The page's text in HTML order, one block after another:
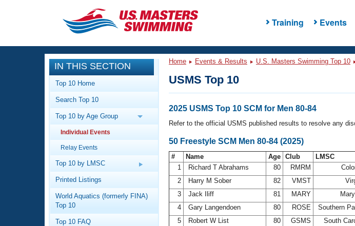
Training Events
CLOSE
Training
Workout Library
Articles And Videos
Training Plans
Swimming Guides
Video Stroke Analysis
Events
Calendar Of Events
Virtual And Fitness Events
2026 Summer Nationals
National Championships
Results And Rankings
Club Finder
Workout Library
About Us
What Is Masters Swimming?
USMS Community
IN THIS SECTION
Top 10 Home
Search Top 10
Top 10 by Age Group
Individual Events
Relay Events
Top 10 by LMSC
Printed Listings
World Aquatics (formerly FINA)
Top 10
Top 10 FAQ
Home Events & Results U.S. Masters Swimming Top 10
USMS Top 10
2025 USMS Top 10 SCM for Men 80-84
Refer to the official USMS published results to resolve any
50 Freestyle SCM Men 80-84 (2025)
# Name Age Club LMSC
1
Richard T Abrahams 80 RMRM
2
Harry M Sober 82 VMST
3
Jack Iliff 81 MARY
4
Gary Langendoen 80 ROSE Southern
5
Robert W List 80 GSMS South